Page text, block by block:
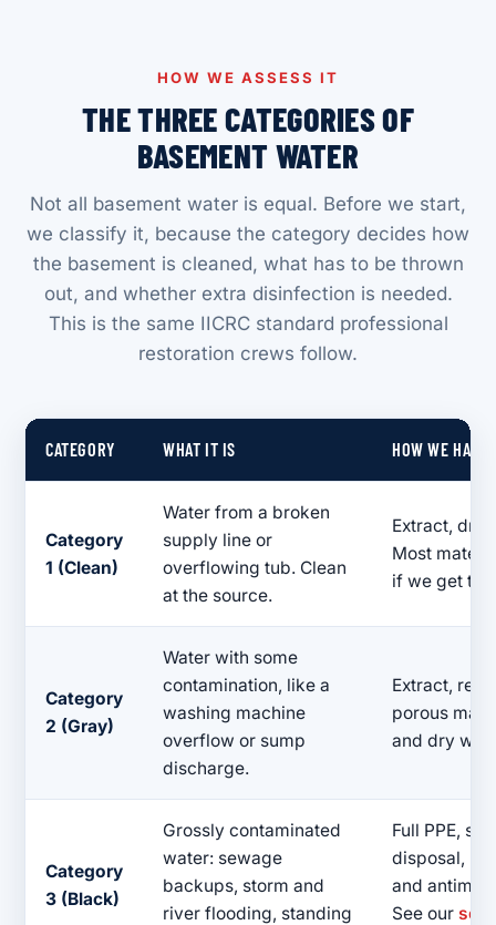
HOW WE ASSESS IT
THE THREE CATEGORIES OF
BASEMENT WATER
Not all basement water is equal. Before we start,
we classify it, because the category decides how
the basement is cleaned, what has to be thrown
out, and whether extra disinfection is needed.
This is the same IICRC standard professional
restoration crews follow.
CATEGORY WHAT IT IS HOW WE
Category
1 (Clean)
Water from a broken
supply line or
overflowing tub. Clean
at the source.
Extract,
Most
if we get
Category
2 (Gray)
Water with some
contamination, like a
washing machine
overflow or sump
discharge.
Extract,
porous
and dry
Category
3 (Black)
Grossly contaminated
water: sewage
backups, storm and
river flooding, standing
Full PPE,
disposal,
and
See our